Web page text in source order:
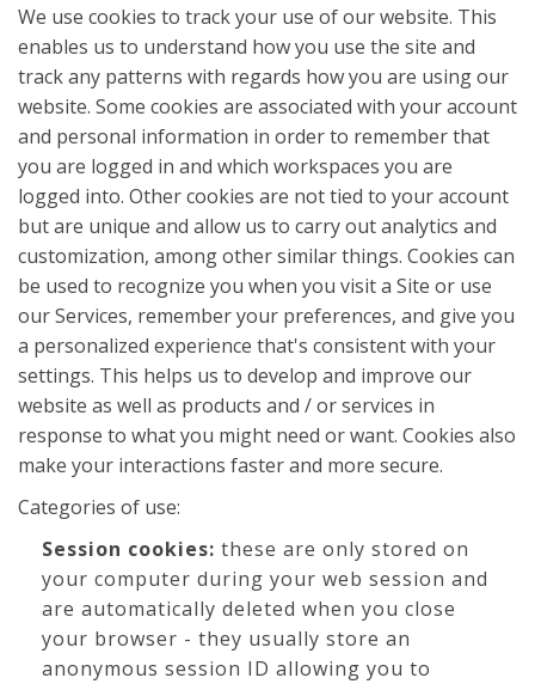
We use cookies to track your use of our website. This
enables us to understand how you use the site and
track any patterns with regards how you are using our
website. Some cookies are associated with your account
and personal information in order to remember that
you are logged in and which workspaces you are
logged into. Other cookies are not tied to your account
but are unique and allow us to carry out analytics and
customization, among other similar things. Cookies can
be used to recognize you when you visit a Site or use
our Services, remember your preferences, and give you
a personalized experience that's consistent with your
settings. This helps us to develop and improve our
website as well as products and / or services in
response to what you might need or want. Cookies also
make your interactions faster and more secure.
Categories of use:
Session cookies: these are only stored on
your computer during your web session and
are automatically deleted when you close
your browser - they usually store an
anonymous session ID allowing you to